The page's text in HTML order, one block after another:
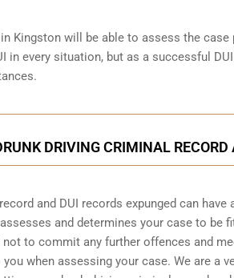
Kingston will be able to assess the
in every situation, but as a successful
DRIVING CRIMINAL RECORD
and DUI records expunged can
and determines your case to be
not to commit any further offences and
when assessing your case. We are a